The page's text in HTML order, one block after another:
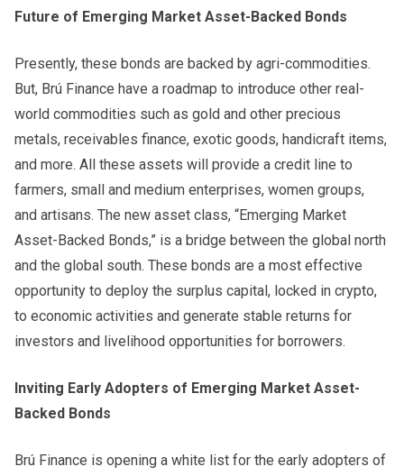
Future of Emerging Market Asset-Backed Bonds
Presently, these bonds are backed by agri-commodities.
But, Brú Finance have a roadmap to introduce other real-
world commodities such as gold and other precious
metals, receivables finance, exotic goods, handicraft items,
and more. All these assets will provide a credit line to
farmers, small and medium enterprises, women groups,
and artisans. The new asset class, “Emerging Market
Asset-Backed Bonds,” is a bridge between the global north
and the global south. These bonds are a most effective
opportunity to deploy the surplus capital, locked in crypto,
to economic activities and generate stable returns for
investors and livelihood opportunities for borrowers.
Inviting Early Adopters of Emerging Market Asset-
Backed Bonds
Brú Finance is opening a white list for the early adopters of